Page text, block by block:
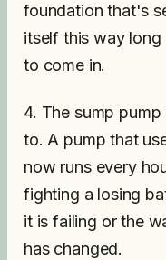
foundation that's
itself this way
to come in.
4. The sump
to. A pump that
now runs every
fighting a losing
it is failing or the
has changed.